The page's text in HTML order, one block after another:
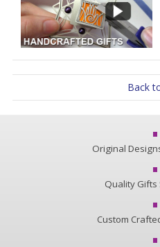
Back
Original
Quality Gifts
Custom